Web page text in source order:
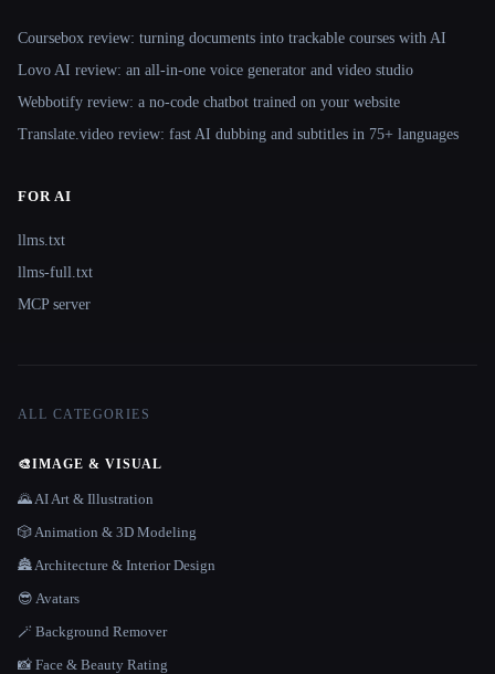
Coursebox review: turning documents into trackable courses with AI
Lovo AI review: an all-in-one voice generator and video studio
Webbotify review: a no-code chatbot trained on your website
Translate.video review: fast AI dubbing and subtitles in 75+ languages
FOR AI
llms.txt
llms-full.txt
MCP server
ALL CATEGORIES
🎨IMAGE & VISUAL
🌄 AI Art & Illustration
🎲 Animation & 3D Modeling
🏯 Architecture & Interior Design
😎 Avatars
🪄 Background Remover
📸 Face & Beauty Rating